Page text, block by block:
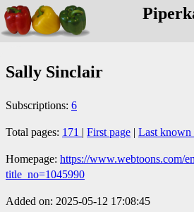
Sally Sinclair
Subscriptions: 6
Total pages: 171 | First page | Last known
Homepage: https://www.webtoons.com/
title_no=1045990
Added on: 2025-05-12 17:08:45